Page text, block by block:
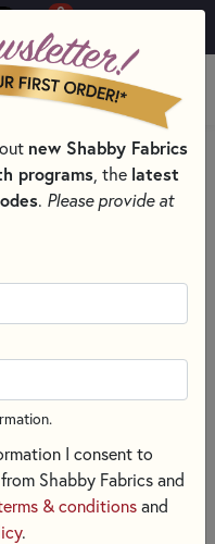
0
MENU
AND TOOLS
new Shabby Fabrics
programs , the latest
. Please provide at
I consent to
Shabby Fabrics and
& conditionsand
.